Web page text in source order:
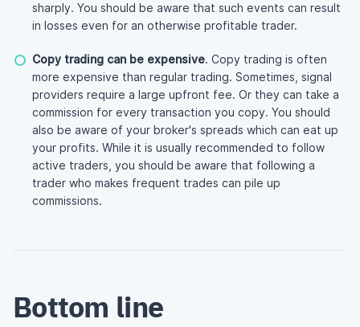
sharply. You should be aware that such events can result
in losses even for an otherwise profitable trader.
Copy trading can be expensive. Copy trading is often
more expensive than regular trading. Sometimes, signal
providers require a large upfront fee. Or they can take a
commission for every transaction you copy. You should
also be aware of your broker's spreads which can eat up
your profits. While it is usually recommended to follow
active traders, you should be aware that following a
trader who makes frequent trades can pile up
commissions.
Bottom line